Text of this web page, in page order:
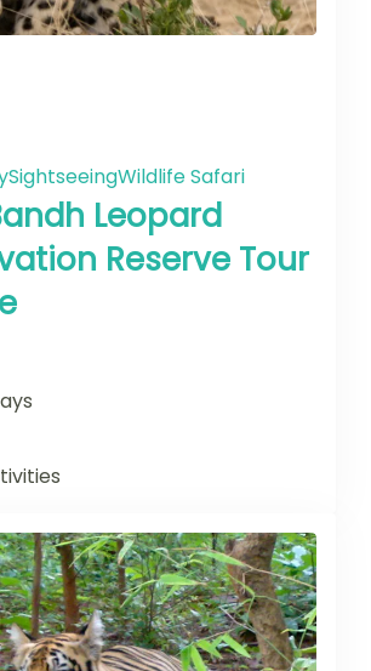
SightseeingWildlife Safari
Leopard
Reserve Tour